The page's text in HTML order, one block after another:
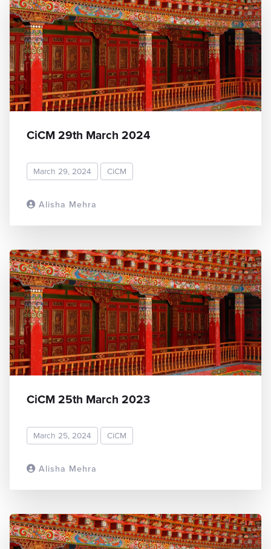
Alisha Mehra
CiCM 29th March 2024
March 29, 2024 CiCM
Alisha Mehra
CiCM 25th March 2023
March 25, 2024 CiCM